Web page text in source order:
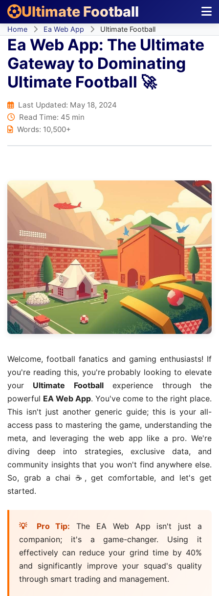
Ultimate Football
Home Ea Web App Ultimate Football
Ea Web App: The Ultimate
Gateway to Dominating
Ultimate Football 🚀
Last Updated: May 18, 2024
Read Time: 45 min
Words: 10,500+
Welcome, football fanatics and gaming enthusiasts! If
you're reading this, you're probably looking to elevate
your Ultimate Footballexperience through the
powerful EA Web App. You've come to the right place.
This isn't just another generic guide; this is your all-
access pass to mastering the game, understanding the
meta, and leveraging the web app like a pro. We're
diving deep into strategies, exclusive data, and
community insights that you won't find anywhere else.
So, grab a chai ☕, get comfortable, and let's get
started.
💡 Pro Tip: The EA Web App isn't just a
companion; it's a game-changer. Using it
effectively can reduce your grind time by 40%
and significantly improve your squad's quality
through smart trading and management.